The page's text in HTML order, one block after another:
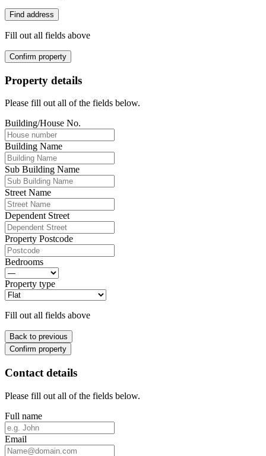
Find address
Fill out all fields above
Confirm property
Property details
Please fill out all of the fields below.
Building/House No.
Building Name
Sub Building Name
Street Name
Dependent Street
Property Postcode
Bedrooms
Property type
Fill out all fields above
Back to previous
Confirm property
Contact details
Please fill out all of the fields below.
Full name
Email